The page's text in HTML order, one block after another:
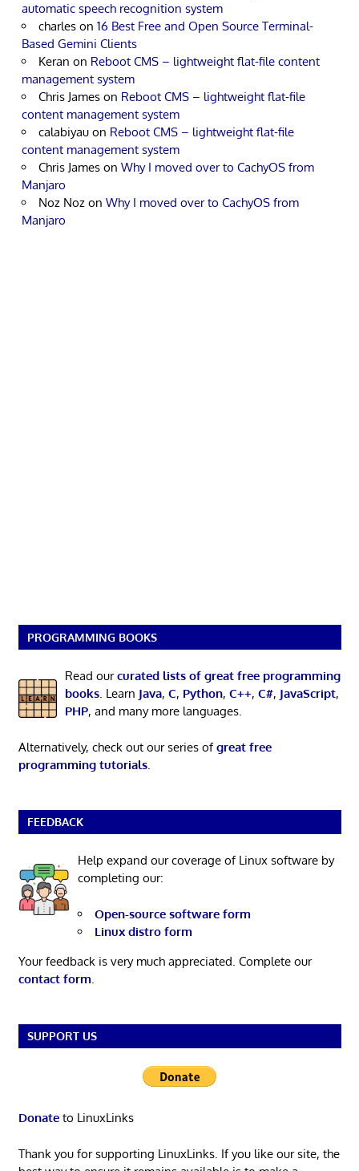
automatic speech recognition system
charles on 16 Best Free and Open Source Terminal-
Based Gemini Clients
Keran on Reboot CMS – lightweight flat-file content
management system
Chris James on Reboot CMS – lightweight flat-file
content management system
calabiyau on Reboot CMS – lightweight flat-file
content management system
Chris James on Why I moved over to CachyOS from
Manjaro
Noz Noz on Why I moved over to CachyOS from
Manjaro
PROGRAMMING BOOKS
Read ourcurated lists of great free programming
books. Learn Java, C, Python, C++, C#, JavaScript,
PHP, and many more languages.
Alternatively, check out our series ofgreat free
programming tutorials.
FEEDBACK
Help expand our coverage of Linux software by
completing our:
Open-source software form
Linux distro form
Your feedback is very much appreciated. Complete our
contact form
SUPPORT US
Donateto LinuxLinks
Thank you for supporting LinuxLinks. If you like our site, the